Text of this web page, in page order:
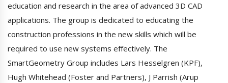
education and research in the area of advanced 3D CAD
applications. The group is dedicated to educating the
construction professions in the new skills which will be
required to use new systems effectively. The
SmartGeometry Group includes Lars Hesselgren (KPF),
Hugh Whitehead (Foster and Partners), J Parrish (Arup